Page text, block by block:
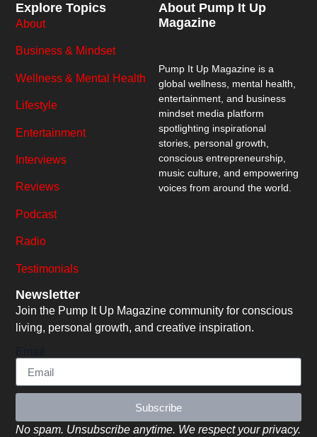
About Pump It Up
Magazine
Pump It Up Magazine is a
global wellness, mental health,
entertainment, and business
mindset media platform
spotlighting inspirational
stories, personal growth,
conscious entrepreneurship,
music culture, and empowering
voices from around the world.
Explore Topics
About
Business & Mindset
Wellness & Mental Health
Lifestyle
Entertainment
Interviews
Reviews
Podcast
Radio
Testimonials
Newsletter
Join the Pump It Up Magazine community for conscious
living, personal growth, and creative inspiration.
Subscribe
No spam. Unsubscribe anytime. We respect your privacy.